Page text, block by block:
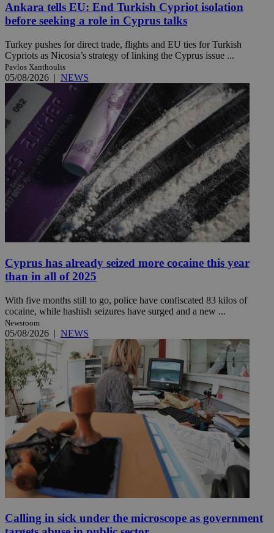
Ankara tells EU: End Turkish Cypriot isolation
before seeking a role in Cyprus talks
Turkey pushes for direct trade, flights and EU ties for Turkish
Cypriots as Nicosia’s strategy of linking the Cyprus issue ...
Pavlos Xanthoulis
05/08/2026 | NEWS
Cyprus has already seized more cocaine this year
than in all of 2025
With five months still to go, police have confiscated 83 kilos of
cocaine, while hashish seizures have surged and a new ...
Newsroom
05/08/2026 | NEWS
Calling in sick under the microscope as government